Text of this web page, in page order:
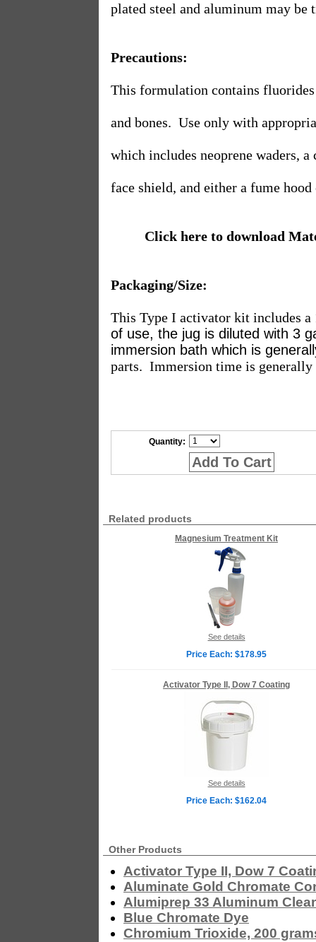
plated steel and aluminum may be
Precautions:
This formulation contains
and bones. Use only with
which includes neoprene waders,
face shield, and either a fume
Click here to download
Packaging/Size:
This Type I activator kit includes
of use, the jug is diluted with 3
immersion bath which is
parts. Immersion time is
Quantity:
Add To Cart
Related products
Magnesium Treatment Kit
See details
Price Each: $178.95
Activator Type II, Dow 7 Coating
See details
Price Each: $162.04
Other Products
Activator Type II, Dow 7
Aluminate Gold Chromate
Alumiprep 33 Aluminum
Blue Chromate Dye
Chromium Trioxide, 200